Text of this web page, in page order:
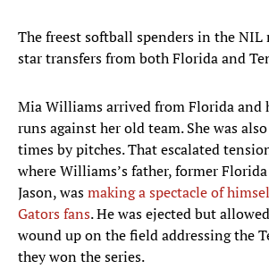
The freest softball spenders in the
star transfers from both Florida and
Mia Williams arrived from Florida and
runs against her old team. She was
times by pitches. That escalated
where Williams’s father, former
Jason, wasmaking a spectacle of
Gators fans. He was ejected but
wound up on the field addressing the
they won the series.